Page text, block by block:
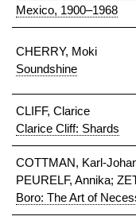
Mexico, 1900–1968
CHERRY, Moki
Soundshine
CLIFF, Clarice
Clarice Cliff: Shards
COTTMAN, Karl-
PEURELF, Annika;
Boro: The Art of